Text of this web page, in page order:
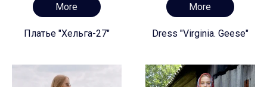
More
Платье "Хельга-27"
More
Dress "Virginia. Geese"